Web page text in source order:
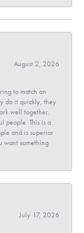
August 2, 2026
to match an
do it quickly, they
well together.
people. This is a
and is superior
want something
July 17, 2026